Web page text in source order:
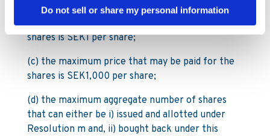
Do not sell or share my personal information
(b) the minimum price that may be paid for the
shares is SEK1 per share;
(c) the maximum price that may be paid for the
shares is SEK1,000 per share;
(d) the maximum aggregate number of shares
that can either be i) issued and allotted under
Resolution m and, ii) bought back under this